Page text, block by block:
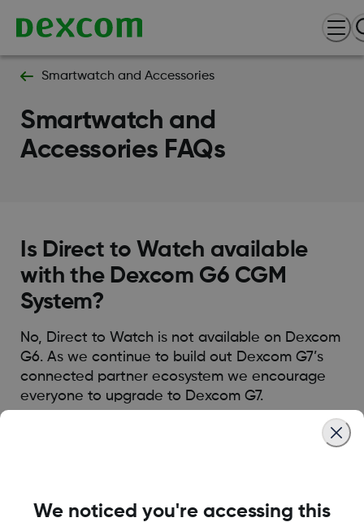
Smartwatch and Accessories
Smartwatch and
Accessories FAQs
Is Direct to Watch available
with the Dexcom G6 CGM
System?
No, Direct to Watch is not available on Dexcom
G6. As we continue to build out Dexcom G7’s
connected partner ecosystem we encourage
everyone to upgrade to Dexcom G7.
We noticed you're accessing this